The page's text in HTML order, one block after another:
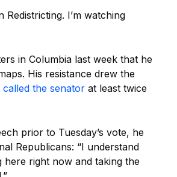
I’m watching
in Columbia last week that he
His resistance drew the
called the senator at least twice
prior to Tuesday’s vote, he
Republicans: “I understand
right now and taking the